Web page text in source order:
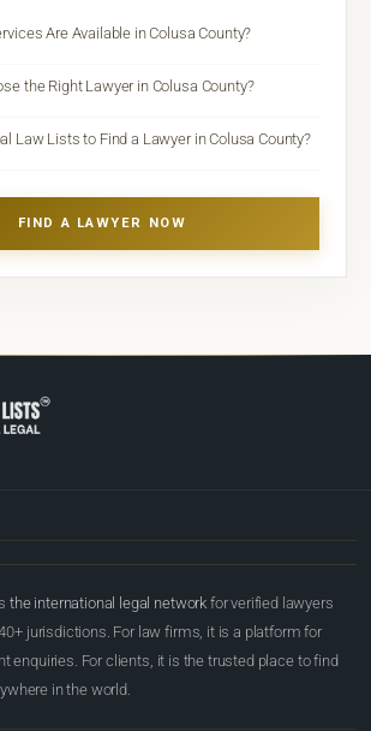
Are Available in Colusa County?
the Right Lawyer in Colusa County?
Law Lists to Find a Lawyer in Colusa County?
FIND A LAWYER NOW
the international legal network for verified lawyers
jurisdictions. For law firms, it is a platform for
enquiries. For clients, it is the trusted place to find
in the world.